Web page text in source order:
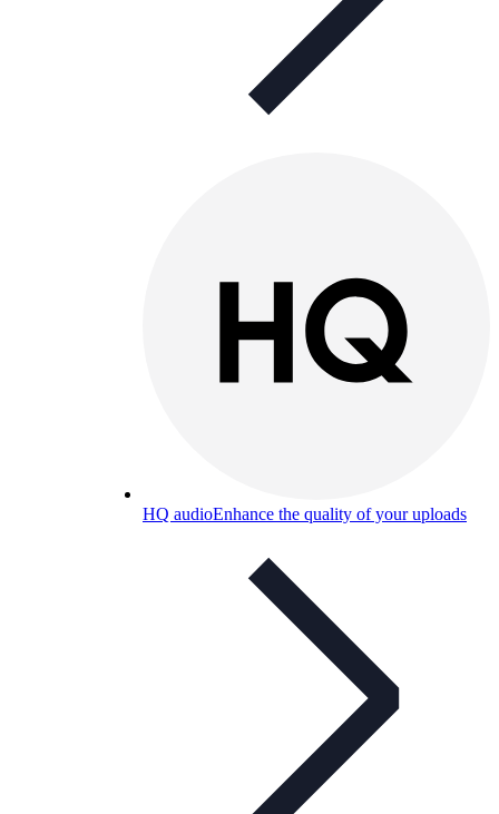
HQ audioEnhance the quality of your uploads